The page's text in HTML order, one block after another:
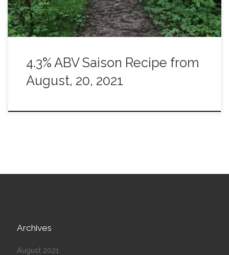
4.3% ABV Saison Recipe from
August, 20, 2021
Archives
August 2021